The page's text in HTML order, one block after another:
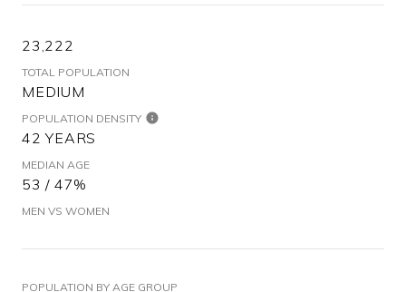
23,222
TOTAL POPULATION
MEDIUM
POPULATION DENSITY
42 YEARS
MEDIAN AGE
53 / 47%
MEN VS WOMEN
POPULATION BY AGE GROUP